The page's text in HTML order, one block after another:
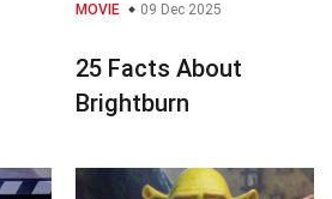
MOVIE 09 Dec 2025
25 Facts About
Brightburn